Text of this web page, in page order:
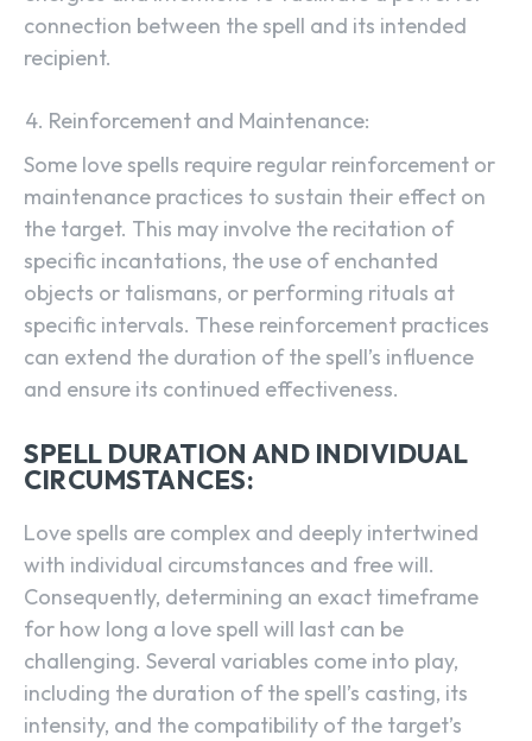
connection between the spell and its intended
recipient.
Reinforcement and Maintenance:
Some love spells require regular reinforcement or
maintenance practices to sustain their effect on
the target. This may involve the recitation of
specific incantations, the use of enchanted
objects or talismans, or performing rituals at
specific intervals. These reinforcement practices
can extend the duration of the spell’s influence
and ensure its continued effectiveness.
SPELL DURATION AND INDIVIDUAL
CIRCUMSTANCES:
Love spells are complex and deeply intertwined
with individual circumstances and free will.
Consequently, determining an exact timeframe
for how long a love spell will last can be
challenging. Several variables come into play,
including the duration of the spell’s casting, its
intensity, and the compatibility of the target’s